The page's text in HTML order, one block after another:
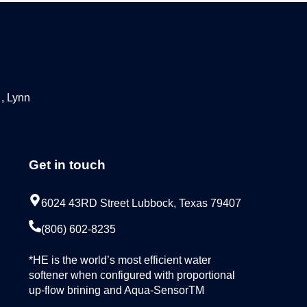
Lynn
Get in touch
6024 43RD Street Lubbock, Texas 79407
(806) 602-8235
*HE is the world’s most efficient water
softener when configured with proportional
up-flow brining and Aqua-SensorTM